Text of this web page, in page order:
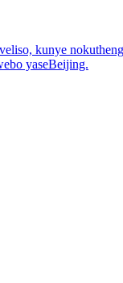
kunye
yaseBeijing.